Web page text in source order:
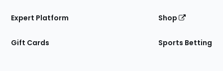
Expert Platform
Gift Cards
Shop
Sports Betting